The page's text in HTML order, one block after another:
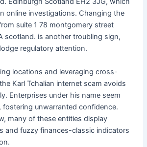
online investigations. Changing the
suite 1 78 montgomery street
scotland. is another troubling sign,
regulatory attention.
locations and leveraging cross-
Karl Tchalian internet scam avoids
Enterprises under his name seem
fostering unwarranted confidence.
many of these entities display
and fuzzy finances-classic indicators